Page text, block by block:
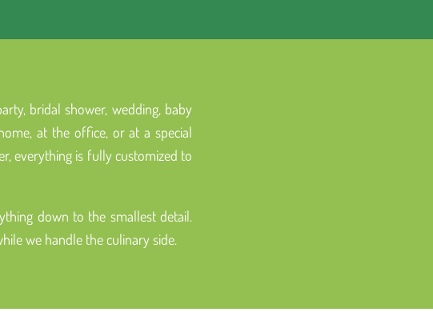
bridal shower, wedding, baby
at the office, or at a special
everything is fully customized to
down to the smallest detail.
we handle the culinary side.